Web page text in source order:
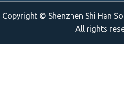
Copyright © Shenzhen Shi Han
All rights